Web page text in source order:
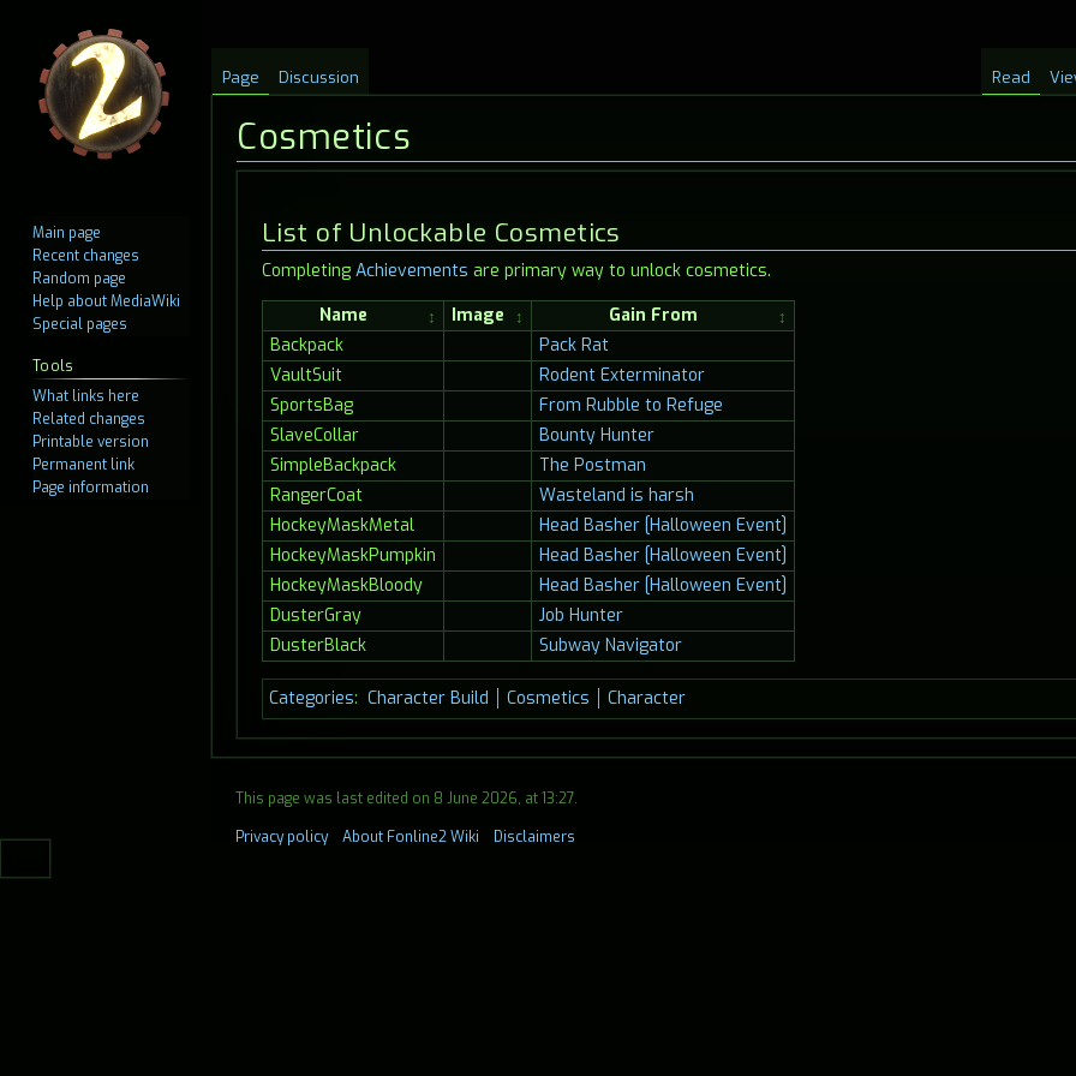
Cosmetics
Jump
to
navigation
Jump
to
search
List of Unlockable Cosmetics
Completing Achievements are primary way to unlock cosmetics.
Name
Image
Gain From
Backpack
Pack Rat
VaultSuit
Rodent Exterminator
SportsBag
From Rubble to Refuge
SlaveCollar
Bounty Hunter
SimpleBackpack
The Postman
RangerCoat
Wasteland is harsh
HockeyMaskMetal
Head Basher [Halloween Event]
HockeyMaskPumpkin
Head Basher [Halloween Event]
HockeyMaskBloody
Head Basher [Halloween Event]
DusterGray
Job Hunter
DusterBlack
Subway Navigator
Categories: Character Build Cosmetics Character
Page Discussion Read
Main page
Recent changes
Random page
Help about MediaWiki
Special pages
Tools
What links here
Related changes
Printable version
Permanent link
Page information
This page was last edited on 8 June 2026, at 13:27.
Privacy policy
About Fonline2 Wiki Disclaimers